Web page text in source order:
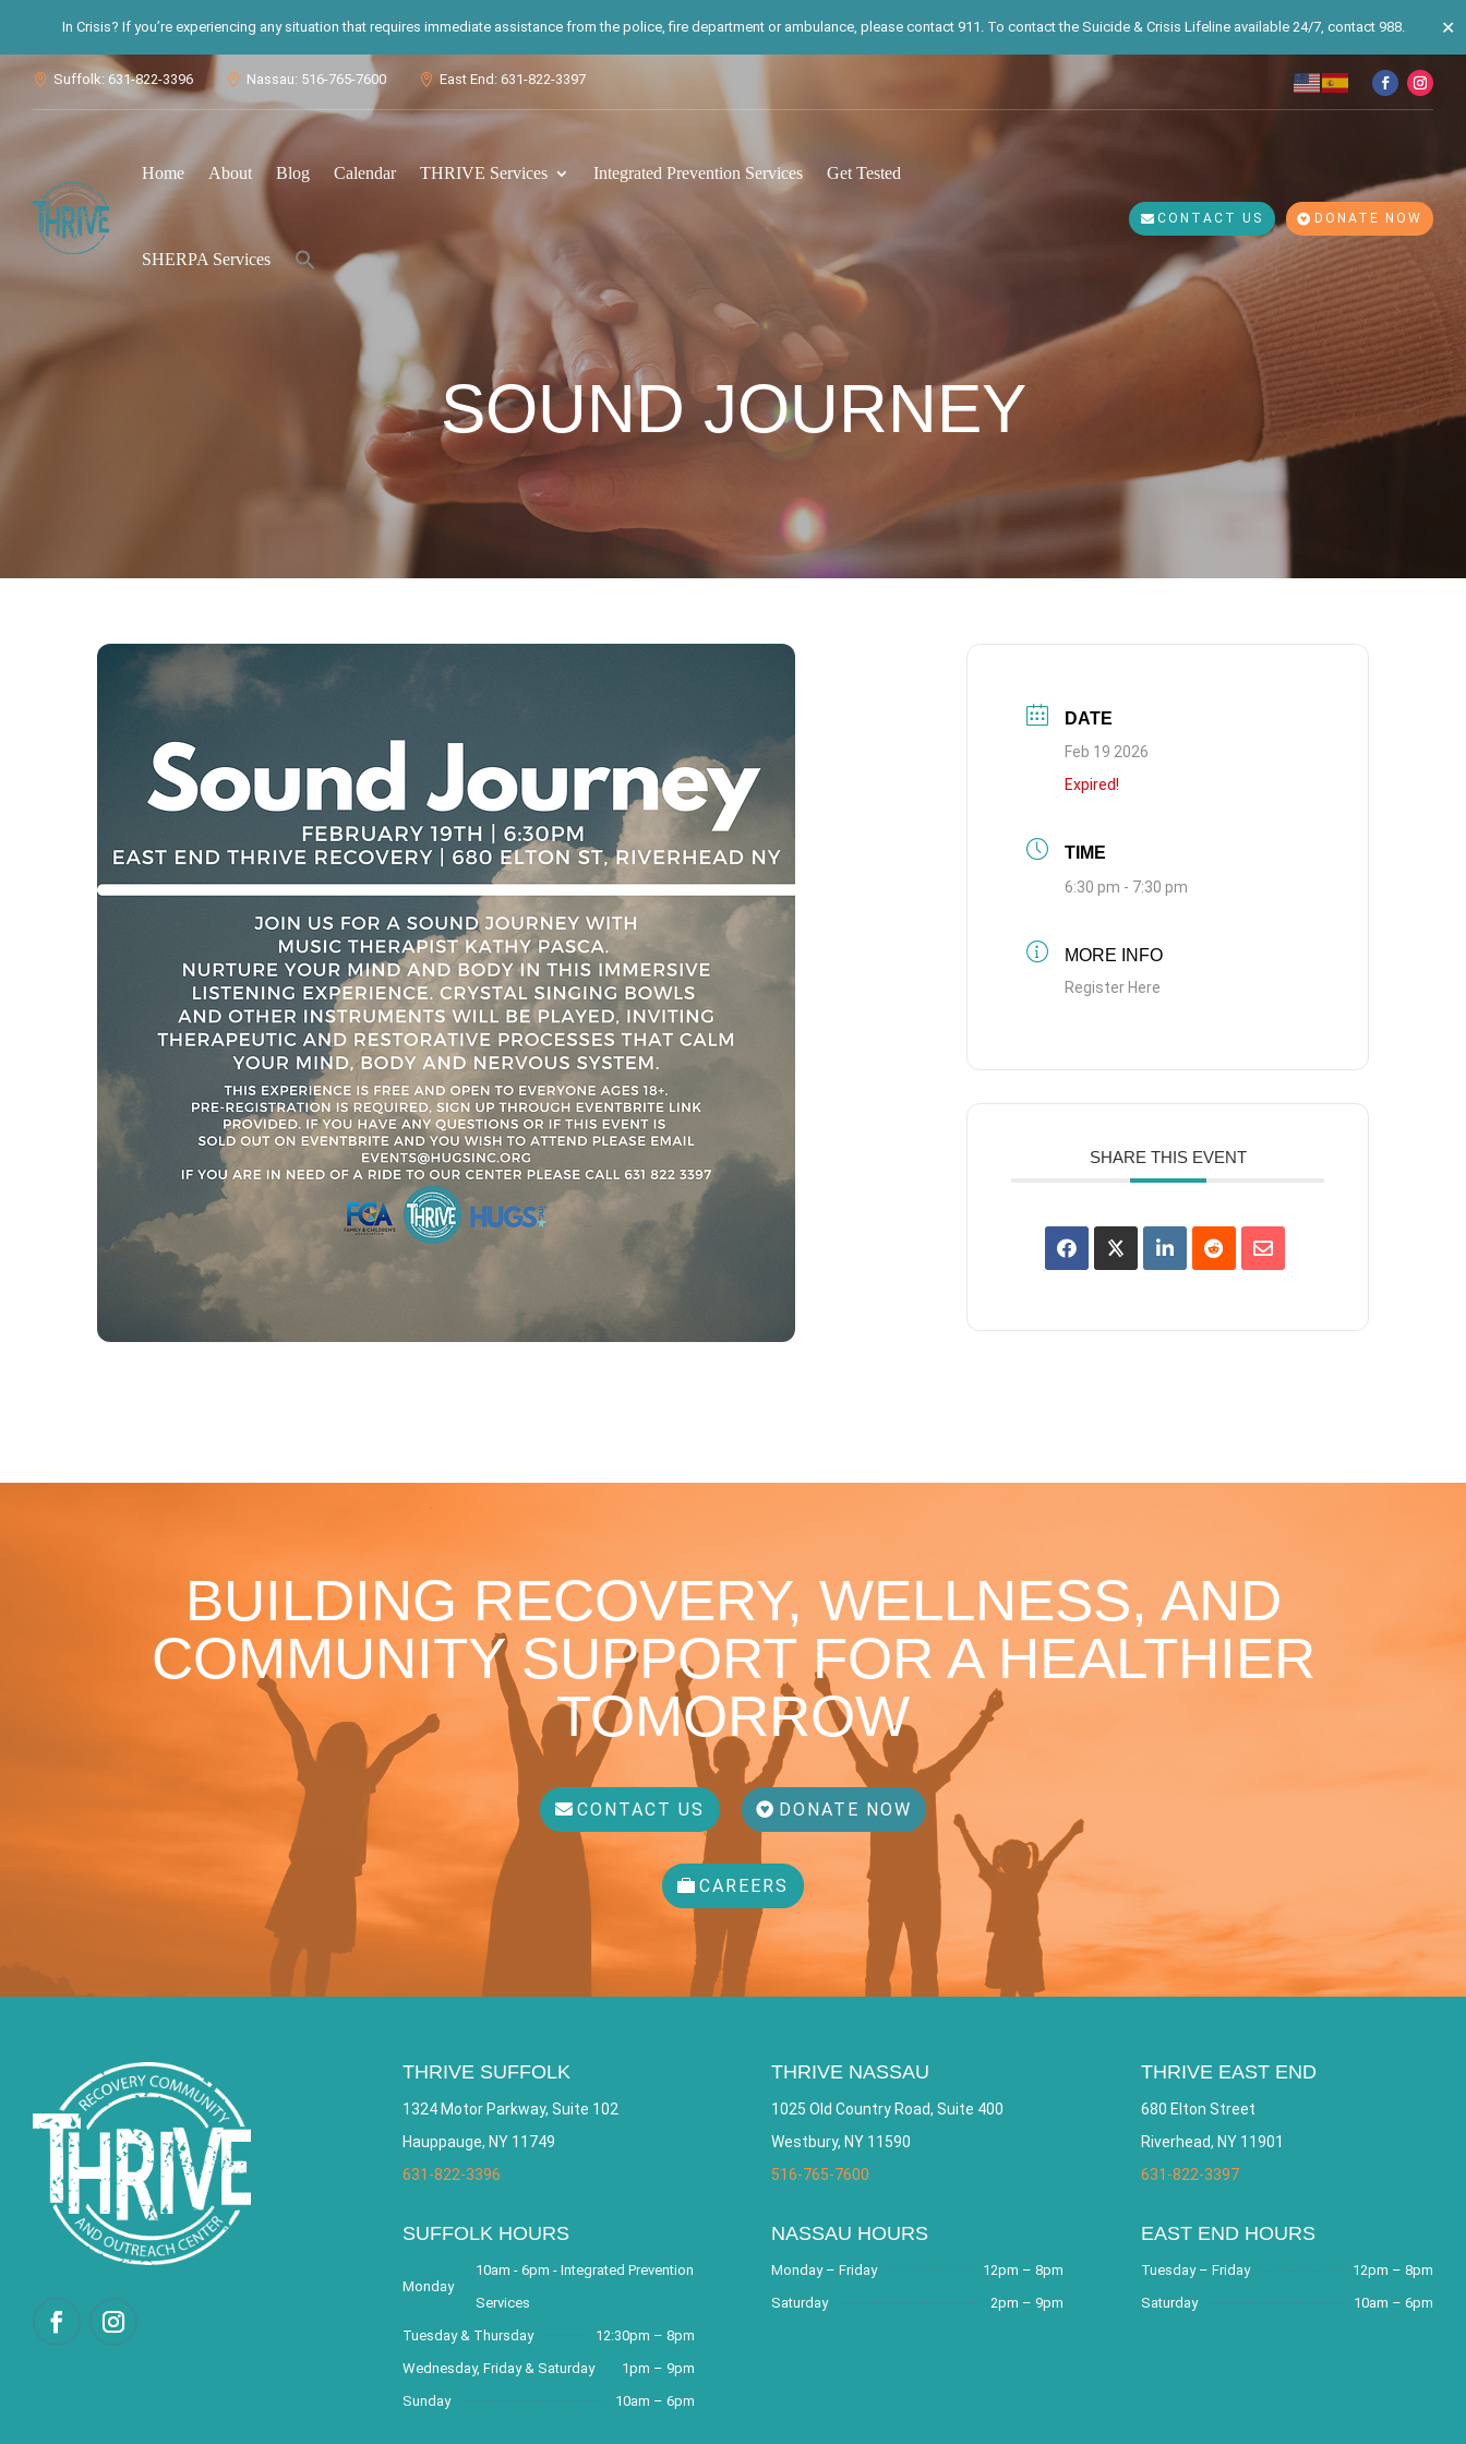
In Crisis? If you’re experiencing any situation that requires immediate assistance from the police, fire department or ambulance, please contact 911. To contact the Suicide & Crisis Lifeline available 24/7, contact 988. ✕
 Suffolk: 631-822-3396  Nassau: 516-765-7600  East End: 631-822-3397
Home About Blog Calendar THRIVE Services Integrated Prevention Services Get Tested
SHERPA Services
for:
Search Button
CONTACT US DONATE NOW
SOUND JOURNEY
DATE
Feb 19 2026
Expired!
TIME
6:30 pm - 7:30 pm
MORE INFO
Register Here
SHARE THIS EVENT
BUILDING RECOVERY, WELLNESS, AND
COMMUNITY SUPPORT FOR A HEALTHIER
TOMORROW
CONTACT US DONATE NOW
CAREERS
THRIVE SUFFOLK
1324 Motor Parkway, Suite 102
Hauppauge, NY 11749
631-822-3396
SUFFOLK HOURS
Monday
10am - 6pm - Integrated Prevention
Services
Tuesday & Thursday
12:30pm – 8pm
Wednesday, Friday & Saturday
1pm – 9pm
Sunday
10am – 6pm
THRIVE NASSAU
1025 Old Country Road, Suite 400
Westbury, NY 11590
516-765-7600
NASSAU HOURS
Monday – Friday
12pm – 8pm
Saturday
2pm – 9pm
THRIVE EAST END
680 Elton Street
Riverhead, NY 11901
631-822-3397
EAST END HOURS
Tuesday – Friday
12pm – 8pm
Saturday
10am – 6pm